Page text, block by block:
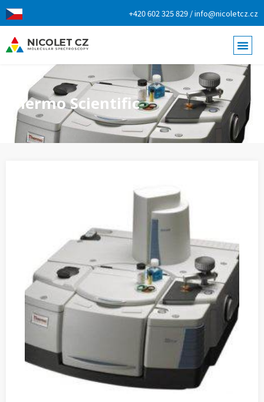
+420 602 325 829 / info@nicoletcz.cz
Thermo Scientific